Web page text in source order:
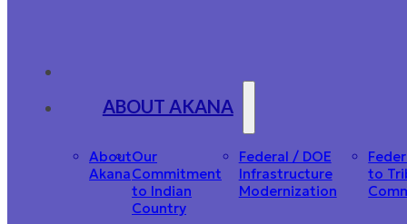
ABOUT AKANA
About
Akana
Our
Commitment
to Indian
Country
Federal / DOE
Infrastructure
Modernization
to